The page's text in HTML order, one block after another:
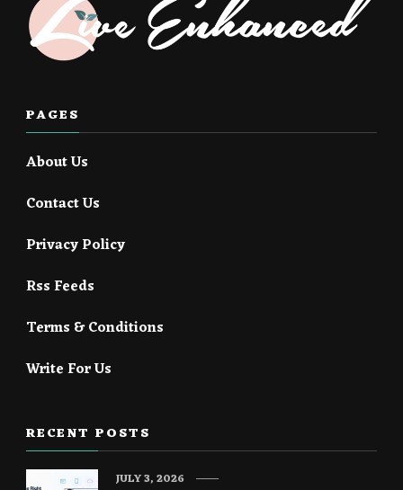
PAGES
About Us
Contact Us
Privacy Policy
Rss Feeds
Terms & Conditions
Write For Us
RECENT POSTS
JULY 3, 2026